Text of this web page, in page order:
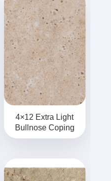
4×12 Extra Light
Bullnose Coping